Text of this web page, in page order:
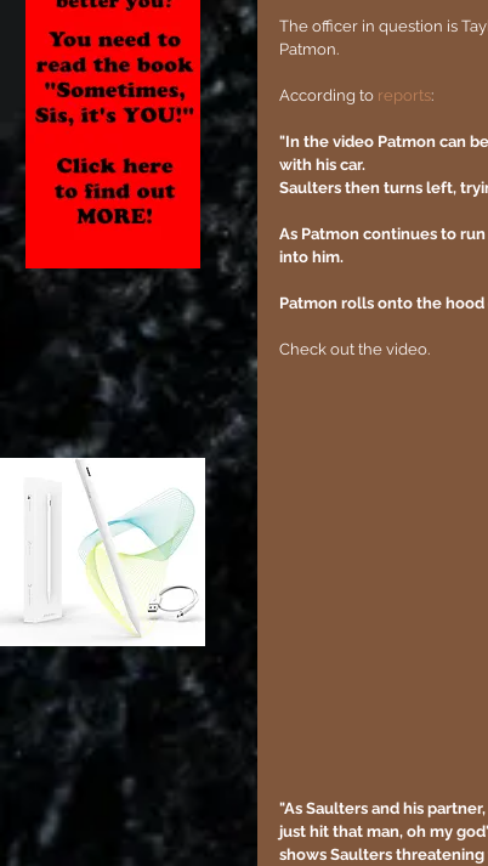
The officer in question is
Patmon.
According to reports:
"In the video Patmon can
with his car.
Saulters then turns left,
As Patmon continues to
into him.
Patmon rolls onto the
Check out the video.
"As Saulters and his
just hit that man, oh my
shows Saulters